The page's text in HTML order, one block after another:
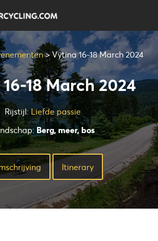
>Vytina 16-18 March 2024
18 March 2024
Rijstijl:Liefde passie
Berg, meer, bos
Ιtinerary